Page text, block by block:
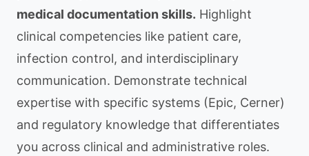
medical documentation skills. Highlight
clinical competencies like patient care,
infection control, and interdisciplinary
communication. Demonstrate technical
expertise with specific systems (Epic, Cerner)
and regulatory knowledge that differentiates
you across clinical and administrative roles.